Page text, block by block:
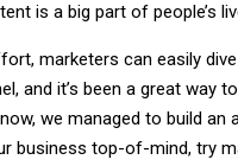
is a big part of people’s
marketers can easily
and it’s been a great way
we managed to build an
business top-of-mind, try